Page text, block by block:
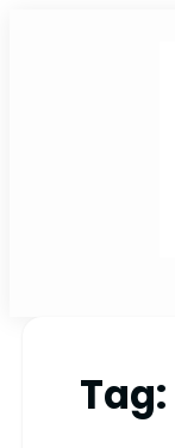
Tag: